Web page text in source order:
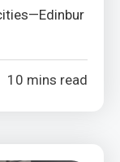
10 mins read